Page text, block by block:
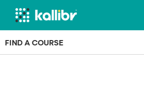
Skip
FIND A COURSE